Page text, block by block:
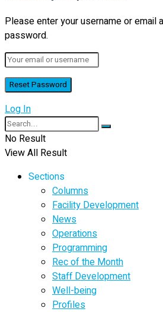
Please enter your username or email
password.
Log In
No Result
View All Result
Sections
Columns
Facility Development
News
Operations
Programming
Rec of the Month
Staff Development
Well-being
Profiles